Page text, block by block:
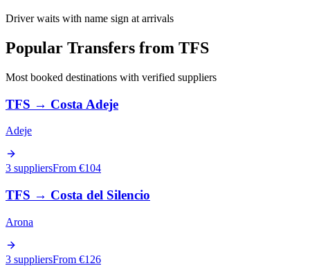
Driver waits with name sign at arrivals
Popular Transfers from TFS
Most booked destinations with verified suppliers
TFS → Costa Adeje
Adeje
3 suppliersFrom €104
TFS → Costa del Silencio
Arona
3 suppliersFrom €126